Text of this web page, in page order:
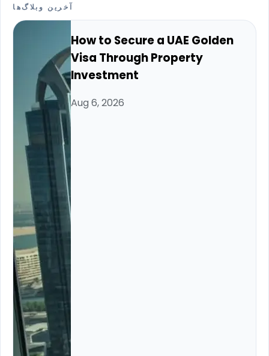
آخرین وبلاگ‌ها
How to Secure a UAE Golden
Visa Through Property
Investment
Aug 6, 2026